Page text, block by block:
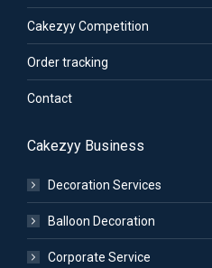
Cakezyy Competition
Order tracking
Contact
Cakezyy Business
Decoration Services
Balloon Decoration
Corporate Service